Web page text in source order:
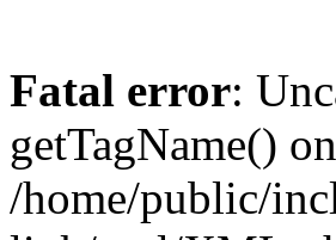
Fatal error:
getTagName()
/home/public/